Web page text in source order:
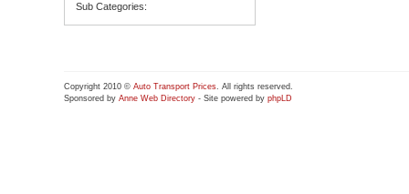
Sub Categories:
Copyright 2010 © Auto Transport Prices. All rights reserved.
Sponsored by Anne Web Directory - Site powered by phpLD